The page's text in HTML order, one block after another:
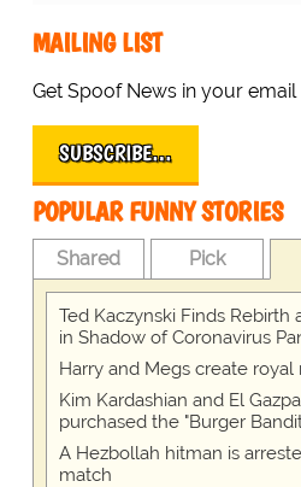
MAILING LIST
Get Spoof News in your email
SUBSCRIBE…
POPULAR FUNNY STORIES
Shared Pick
Ted Kaczynski Finds
in Shadow of Coronavirus
Harry and Megs create royal
Kim Kardashian and El
purchased the "Burger
A Hezbollah hitman is
match